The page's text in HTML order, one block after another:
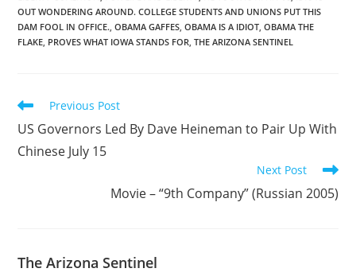
OUT WONDERING AROUND. COLLEGE STUDENTS AND UNIONS PUT THIS
DAM FOOL IN OFFICE., OBAMA GAFFES, OBAMA IS A IDIOT, OBAMA THE
FLAKE, PROVES WHAT IOWA STANDS FOR, THE ARIZONA SENTINEL
Read
articles
Previous Post
US Governors Led By Dave Heineman to Pair Up With
Chinese July 15
Next Post
Movie – “9th Company” (Russian 2005)
The Arizona Sentinel